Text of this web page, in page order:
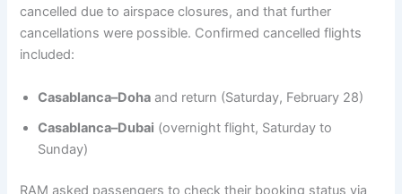
cancelled due to airspace closures, and that further
cancellations were possible. Confirmed cancelled flights
included:
Casablanca–Doha and return (Saturday, February 28)
Casablanca–Dubai (overnight flight, Saturday to
Sunday)
RAM asked passengers to check their booking status via